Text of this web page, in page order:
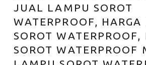
JUAL LAMPU SOROT
WATERPROOF,
SOROT WATERPROOF,
SOROT WATERPROOF